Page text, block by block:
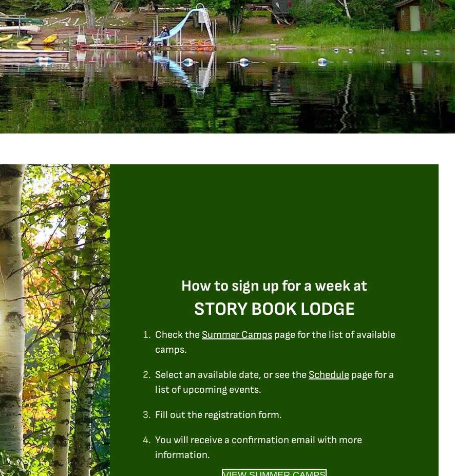
How to sign up for a week at
STORY BOOK LODGE
1. Check the Summer Camps page for the list of available
camps.
2. Select an available date, or see the Schedule page for a
list of upcoming events.
3. Fill out the registration form.
4. You will receive a confirmation email with more
information.